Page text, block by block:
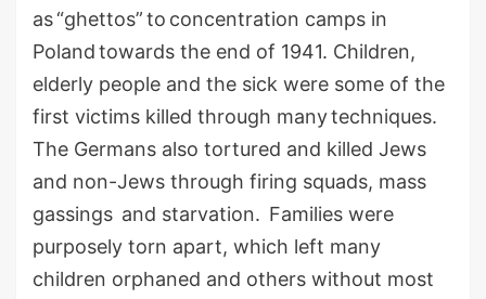
as“ghettos”to concentration camps in
Polandtowards the end of 1941. Children,
elderly people and the sick were some of the
first victims killed through manytechniques.
The Germans also tortured and killed Jews
and non-Jews through firing squads, mass
gassings and starvation. Families were
purposely torn apart, which left many
children orphaned and others without most